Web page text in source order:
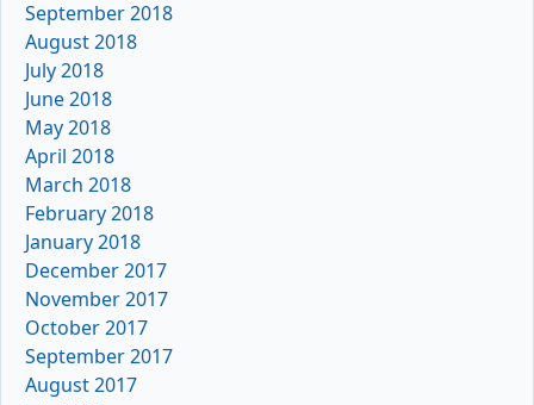
September 2018
August 2018
July 2018
June 2018
May 2018
April 2018
March 2018
February 2018
January 2018
December 2017
November 2017
October 2017
September 2017
August 2017